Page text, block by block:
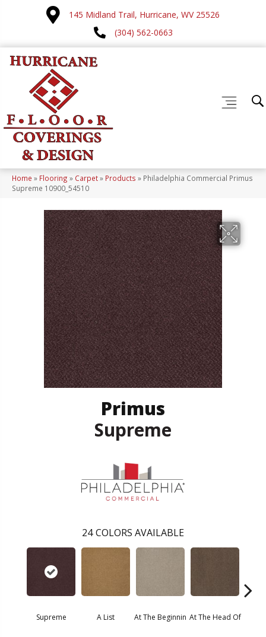
145 Midland Trail, Hurricane, WV 25526
(304) 562-0663
Home » Flooring » Carpet» Products » Philadelphia Commercial Primus
Supreme 10900_54510
Primus
Supreme
24 COLORS AVAILABLE
Supreme A List At The Beginnin At The Head Of